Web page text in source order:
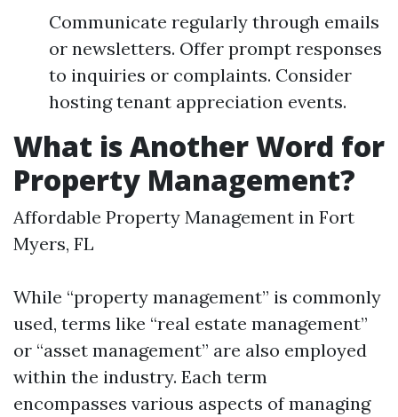
Communicate regularly through emails
or newsletters. Offer prompt responses
to inquiries or complaints. Consider
hosting tenant appreciation events.
What is Another Word for
Property Management?
Affordable Property Management in Fort
Myers, FL
While “property management” is commonly
used, terms like “real estate management”
or “asset management” are also employed
within the industry. Each term
encompasses various aspects of managing